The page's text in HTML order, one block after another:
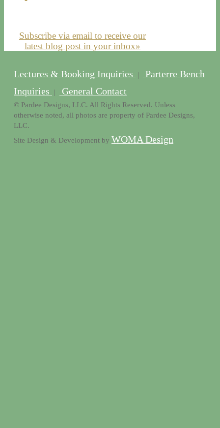
Subscribe via email to receive our
latest blog post in your inbox»
Lectures & Booking Inquiries |
Parterre Bench
Inquiries
| General Contact
© Pardee Designs, LLC. All Rights Reserved. Unless
otherwise noted, all photos are property of Pardee Designs,
LLC.
Site Design & Development by WOMA Design